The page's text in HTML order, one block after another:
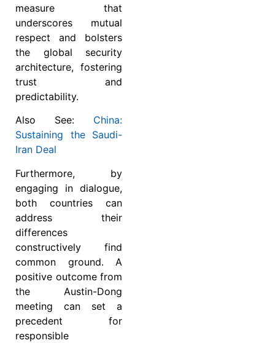
measure that
underscores mutual
respect and bolsters
the global security
architecture, fostering
trust and
predictability.
Also See: China:
Sustaining the Saudi-
Iran Deal
Furthermore, by
engaging in dialogue,
both countries can
address their
differences
constructively find
common ground. A
positive outcome from
the Austin-Dong
meeting can set a
precedent for
responsible